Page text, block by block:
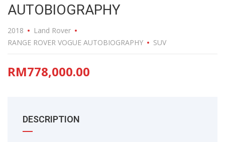
AUTOBIOGRAPHY
2018
Land Rover
RANGE ROVER VOGUE AUTOBIOGRAPHY
SUV
RM778,000.00
DESCRIPTION